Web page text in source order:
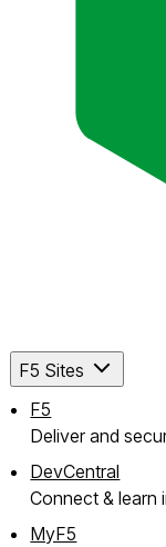
F5 Sites
F5
Deliver and
DevCentral
Connect & learn
MyF5